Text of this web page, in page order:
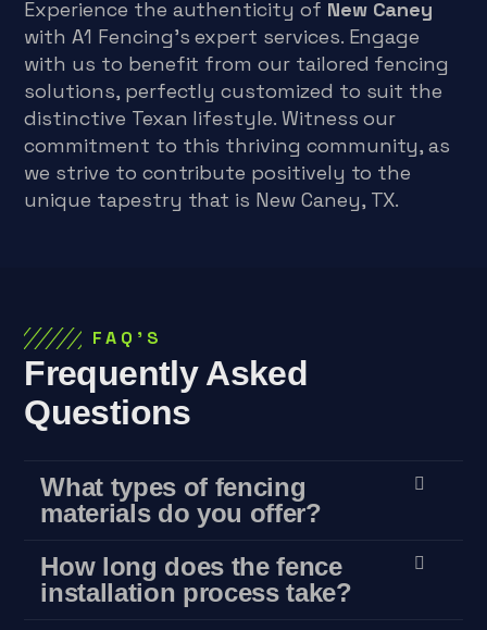
Experience the authenticity of New Caney
with A1 Fencing’s expert services. Engage
with us to benefit from our tailored fencing
solutions, perfectly customized to suit the
distinctive Texan lifestyle. Witness our
commitment to this thriving community, as
we strive to contribute positively to the
unique tapestry that is New Caney, TX.
FAQ'S
Frequently Asked
Questions
What types of fencing
materials do you offer?
How long does the fence
installation process take?